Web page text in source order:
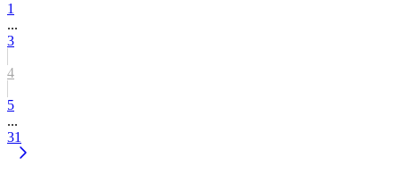
1
...
3
4
5
...
31